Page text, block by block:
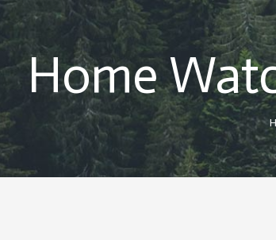
Home